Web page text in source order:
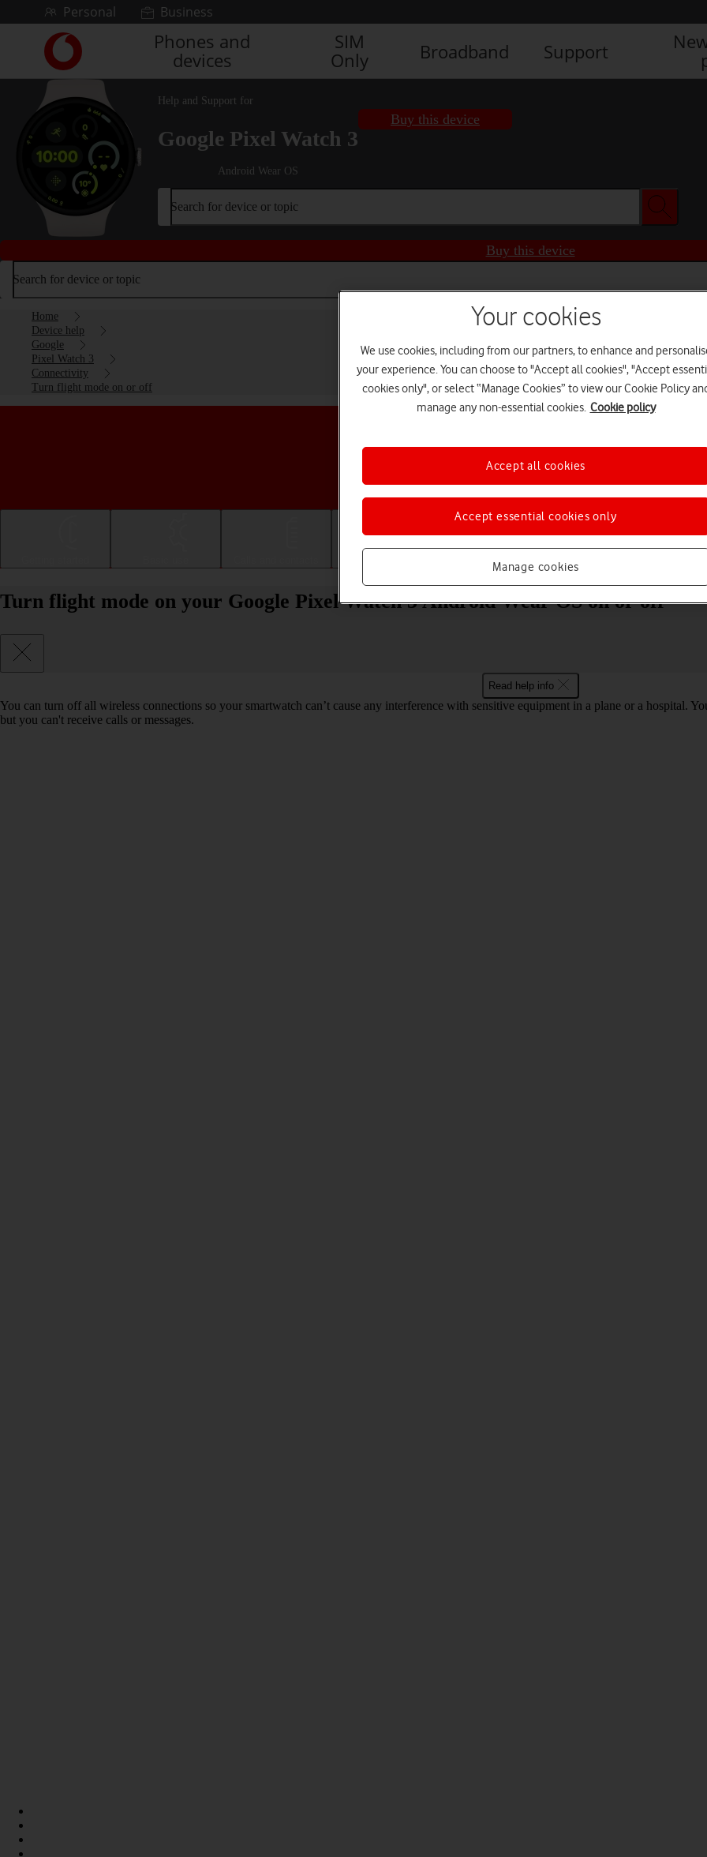
Skip to contentPersonal Business
Link
back
to
the
main
Vodafone
homepage
Phones and
devices
SIM
Only
Broadband Support
Help and Support for
Google Pixel Watch 3
Android Wear OS
Buy this device
Search for device or topic
Buy this device
Search for device or topic
Home
Device help
Google
Pixel Watch 3
Connectivity
Turn flight mode on or off
Choose a help topic
Apps and media
Turn flight mode on your Google Pixel Watch 3 Android Wear OS on or off
Read help info
You can turn off all wireless connections so your smartwatch can’t cause any interference with sensitive equipment in a plane or a hospital.
but you can't receive calls or messages.
Your cookies
We use cookies, including from our partners, to enhance and
your experience. You can choose to "Accept all cookies", "Accept
cookies only", or select “Manage Cookies” to view our Cookie Policy
manage any non-essential cookies. Cookie policy
Manage cookies
Accept essential cookies only
Accept all cookies